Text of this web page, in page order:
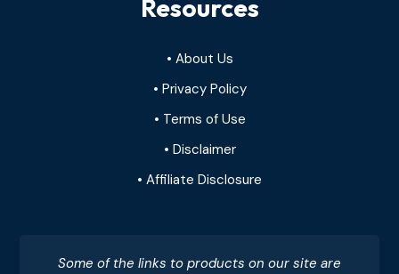
Resources
• About Us
• Privacy Policy
• Terms of Use
• Disclaimer
• Affiliate Disclosure
Some of the links to products on our site are